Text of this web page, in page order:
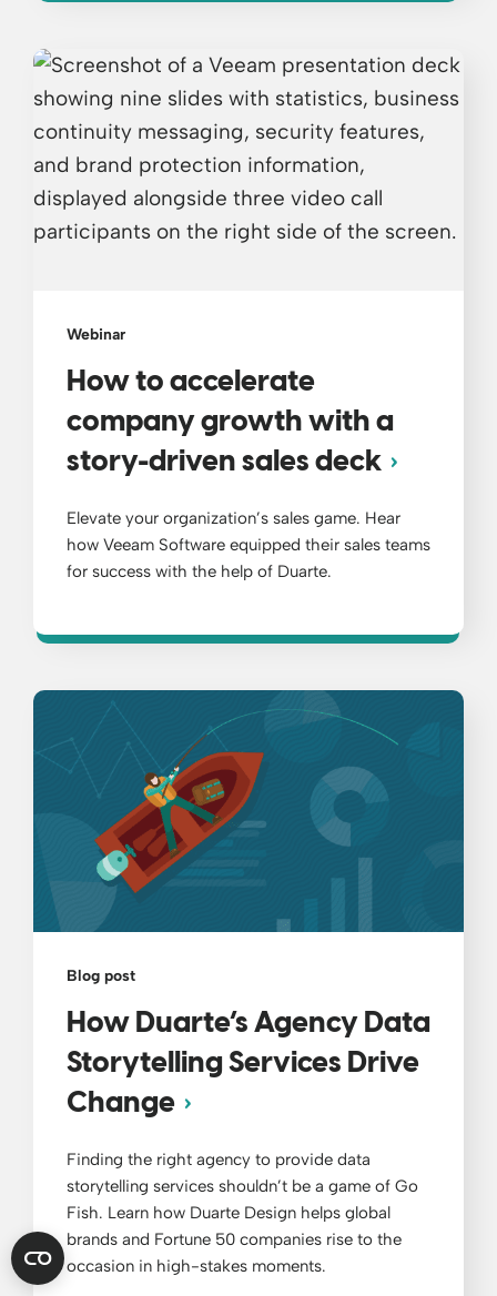
Webinar
How to accelerate
company growth with a
story-driven sales deck
Elevate your organization’s sales game. Hear
how Veeam Software equipped their sales teams
for success with the help of Duarte.
Blog post
How Duarte’s Agency Data
Storytelling Services Drive
Change
Finding the right agency to provide data
storytelling services shouldn’t be a game of Go
Fish. Learn how Duarte Design helps global
brands and Fortune 50 companies rise to the
occasion in high-stakes moments.